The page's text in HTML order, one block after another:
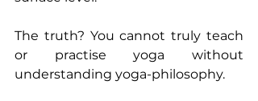
The truth? You cannot truly teach
or practise yoga without
understanding yoga-philosophy.